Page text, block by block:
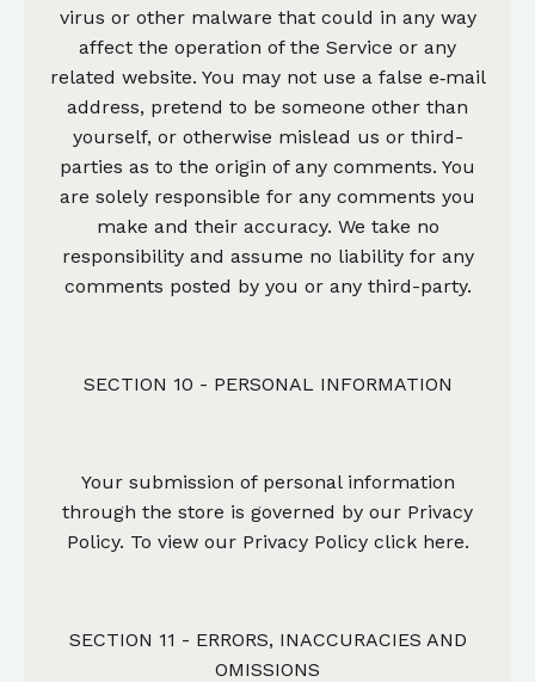
virus or other malware that could in any way
affect the operation of the Service or any
related website. You may not use a false e‑mail
address, pretend to be someone other than
yourself, or otherwise mislead us or third-
parties as to the origin of any comments. You
are solely responsible for any comments you
make and their accuracy. We take no
responsibility and assume no liability for any
comments posted by you or any third-party.
SECTION 10 - PERSONAL INFORMATION
Your submission of personal information
through the store is governed by our Privacy
Policy. To view our Privacy Policy click here.
SECTION 11 - ERRORS, INACCURACIES AND
OMISSIONS